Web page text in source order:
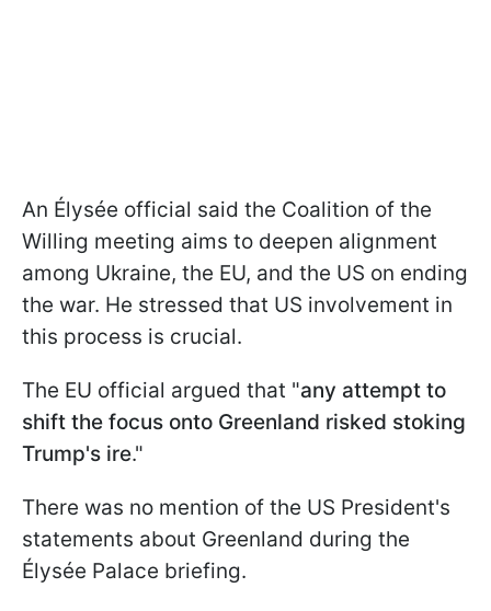
An Élysée official said the Coalition of the
Willing meeting aims to deepen alignment
among Ukraine, the EU, and the US on ending
the war. He stressed that US involvement in
this process is crucial.
The EU official argued that "any attempt to
shift the focus onto Greenland risked stoking
Trump's ire."
There was no mention of the US President's
statements about Greenland during the
Élysée Palace briefing.